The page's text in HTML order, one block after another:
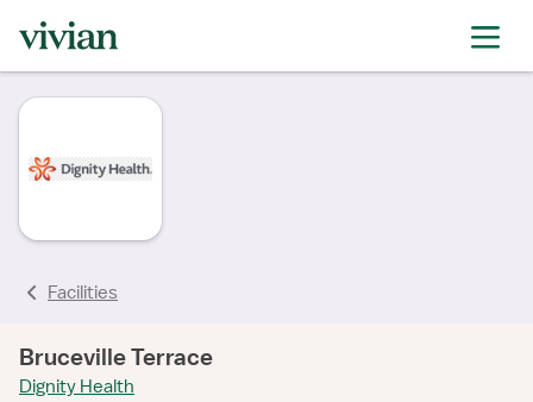
Facilities
Bruceville Terrace
Dignity Health